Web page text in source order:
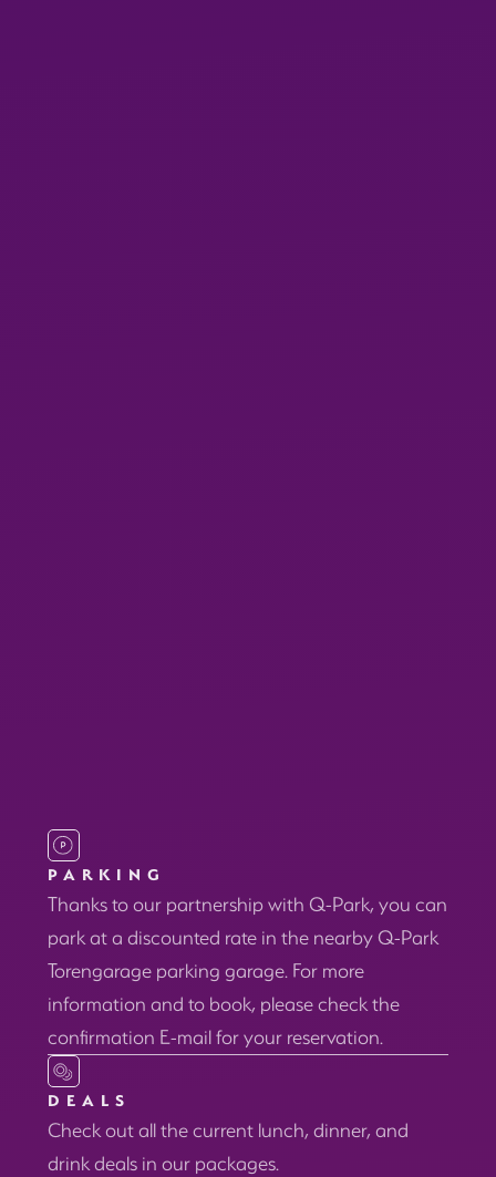
PARKING
Thanks to our partnership with Q-Park, you can
park at a discounted rate in the nearby Q-Park
Torengarage parking garage. For more
information and to book, please check the
confirmation E-mail for your reservation.
DEALS
Check out all the current lunch, dinner, and
drink deals in our packages.